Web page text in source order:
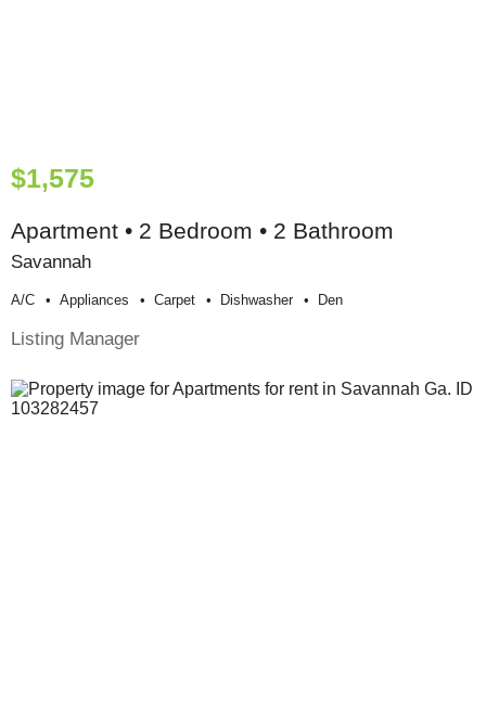
$1,575
Apartment • 2 Bedroom • 2 Bathroom
Savannah
A/c Appliances Carpet Dishwasher Den
Listing Manager